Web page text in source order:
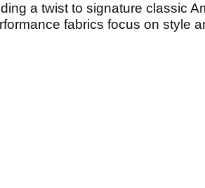
a twist to signature classic
fabrics focus on style